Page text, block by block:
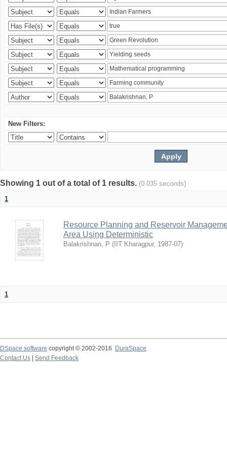
New Filters:
Showing 1 out of a total of 1 results. (0.035 seconds)
1
Resource Planning and Reservoir
Area Using Deterministic
Balakrishnan, P ( IIT Kharagpur, 1987-07)
1
DSpace software copyright © 2002-2016
DuraSpace
Contact Us
Send Feedback